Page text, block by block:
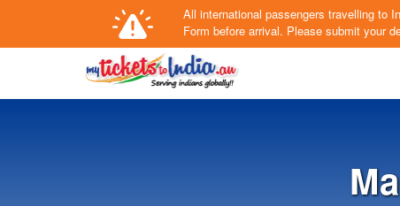
All international passengers travelling to
Form before arrival. Please submit your